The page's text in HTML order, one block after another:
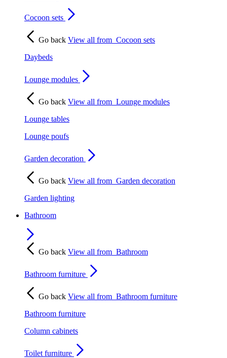
Cocoon sets
Go back View all from Cocoon sets
Daybeds
Lounge modules
Go back View all from Lounge modules
Lounge tables
Lounge poufs
Garden decoration
Go back View all from Garden decoration
Garden lighting
Bathroom
Go back View all from Bathroom
Bathroom furniture
Go back View all from Bathroom furniture
Bathroom furniture
Column cabinets
Toilet furniture